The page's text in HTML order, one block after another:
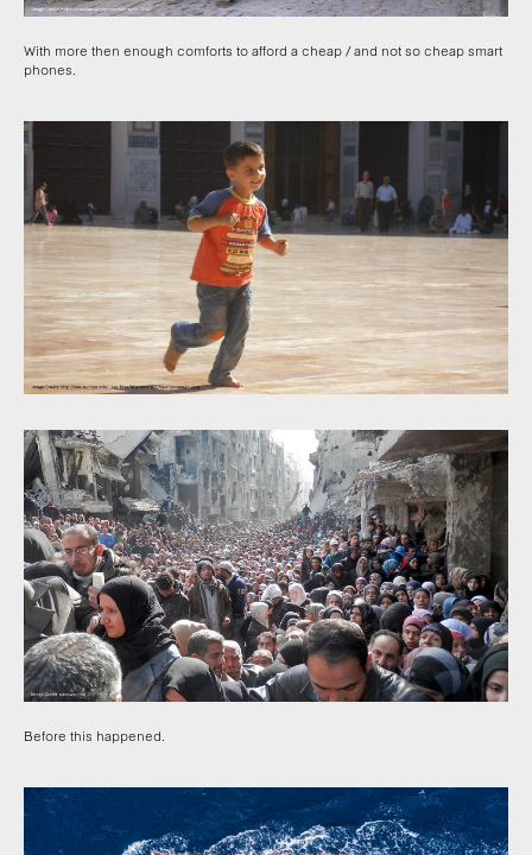
With more then enough comforts to afford a cheap / and not so cheap smart
phones.
Before this happened.